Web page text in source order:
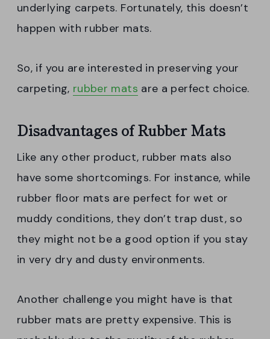
underlying carpets. Fortunately, this doesn’t
happen with rubber mats.
So, if you are interested in preserving your
carpeting, rubber mats are a perfect choice.
Disadvantages of Rubber Mats
Like any other product, rubber mats also
have some shortcomings. For instance, while
rubber floor mats are perfect for wet or
muddy conditions, they don’t trap dust, so
they might not be a good option if you stay
in very dry and dusty environments.
Another challenge you might have is that
rubber mats are pretty expensive. This is